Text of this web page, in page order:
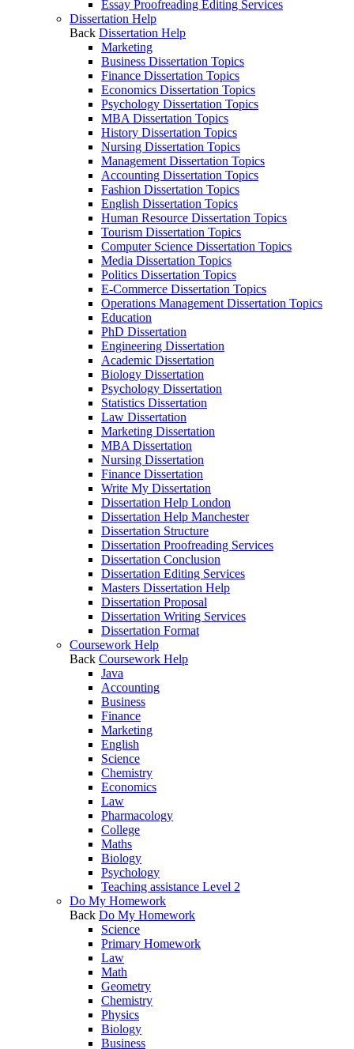
Essay Proofreading Editing Services
Dissertation Help
Back Dissertation Help
Marketing
Business Dissertation Topics
Finance Dissertation Topics
Economics Dissertation Topics
Psychology Dissertation Topics
MBA Dissertation Topics
History Dissertation Topics
Nursing Dissertation Topics
Management Dissertation Topics
Accounting Dissertation Topics
Fashion Dissertation Topics
English Dissertation Topics
Human Resource Dissertation Topics
Tourism Dissertation Topics
Computer Science Dissertation Topics
Media Dissertation Topics
Politics Dissertation Topics
E-Commerce Dissertation Topics
Operations Management Dissertation Topics
Education
PhD Dissertation
Engineering Dissertation
Academic Dissertation
Biology Dissertation
Psychology Dissertation
Statistics Dissertation
Law Dissertation
Marketing Dissertation
MBA Dissertation
Nursing Dissertation
Finance Dissertation
Write My Dissertation
Dissertation Help London
Dissertation Help Manchester
Dissertation Structure
Dissertation Proofreading Services
Dissertation Conclusion
Dissertation Editing Services
Masters Dissertation Help
Dissertation Proposal
Dissertation Writing Services
Dissertation Format
Coursework Help
Back Coursework Help
Java
Accounting
Business
Finance
Marketing
English
Science
Chemistry
Economics
Law
Pharmacology
College
Maths
Biology
Psychology
Teaching assistance Level 2
Do My Homework
Back Do My Homework
Science
Primary Homework
Law
Math
Geometry
Chemistry
Physics
Biology
Business